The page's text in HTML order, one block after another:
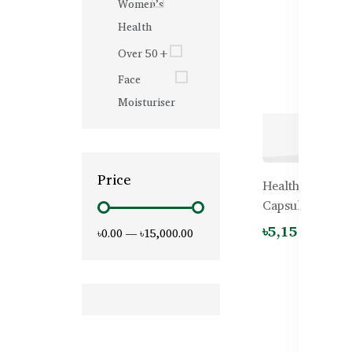
Health
Over 50+
Face
Moisturiser
Price
৳0.00 —৳15,000.00
Healthy Care
Capsules
৳5,150.00